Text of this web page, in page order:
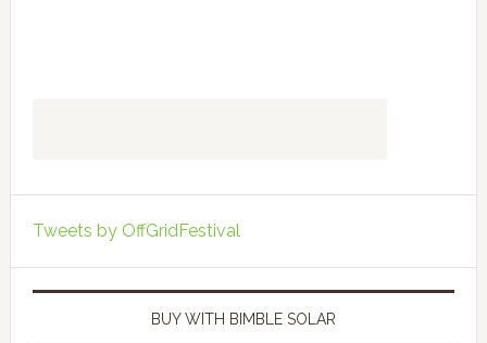
Tweets by OffGridFestival
BUY WITH BIMBLE SOLAR